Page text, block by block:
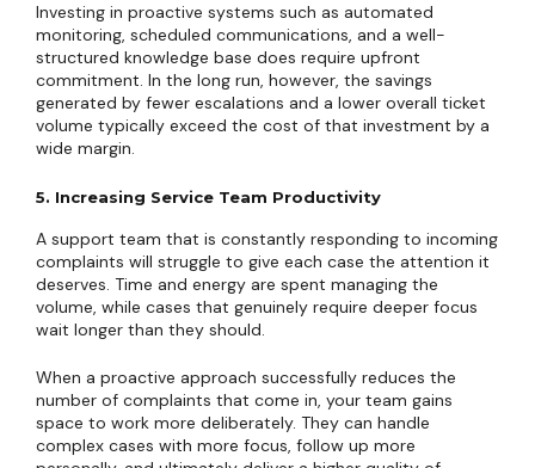
Investing in proactive systems such as automated
monitoring, scheduled communications, and a well-
structured knowledge base does require upfront
commitment. In the long run, however, the savings
generated by fewer escalations and a lower overall ticket
volume typically exceed the cost of that investment by a
wide margin.
5. Increasing Service Team Productivity
A support team that is constantly responding to incoming
complaints will struggle to give each case the attention it
deserves. Time and energy are spent managing the
volume, while cases that genuinely require deeper focus
wait longer than they should.
When a proactive approach successfully reduces the
number of complaints that come in, your team gains
space to work more deliberately. They can handle
complex cases with more focus, follow up more